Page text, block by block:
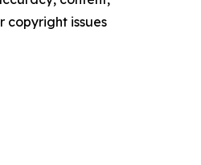
copyright issues